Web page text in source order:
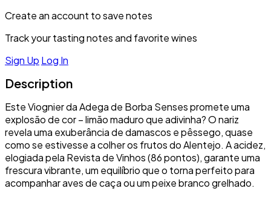
Create an account to save notes
Track your tasting notes and favorite wines
Sign Up Log In
Description
Este Viognier da Adega de Borba Senses promete uma
explosão de cor – limão maduro que adivinha? O nariz
revela uma exuberância de damascos e pêssego, quase
como se estivesse a colher os frutos do Alentejo. A acidez,
elogiada pela Revista de Vinhos (86 pontos), garante uma
frescura vibrante, um equilíbrio que o torna perfeito para
acompanhar aves de caça ou um peixe branco grelhado.